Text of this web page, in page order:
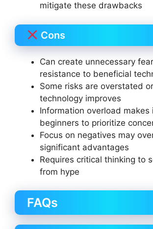
mitigate these drawbacks
Cons
Can create unnecessary
resistance to beneficial
Some risks are overstated
technology improves
Information overload makes
beginners to prioritize
Focus on negatives may
significant advantages
Requires critical thinking to
from hype
FAQs